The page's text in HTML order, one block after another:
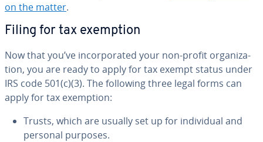
on the matter.
Filing for tax exemption
Now that you’ve in­cor­po­rat­ed your non-profit or­ga­ni­za­
tion, you are ready to apply for tax exempt status under
IRS code 501(c)(3). The following three legal forms can
apply for tax exemption:
Trusts, which are usually set up for in­di­vid­ual and
personal purposes.